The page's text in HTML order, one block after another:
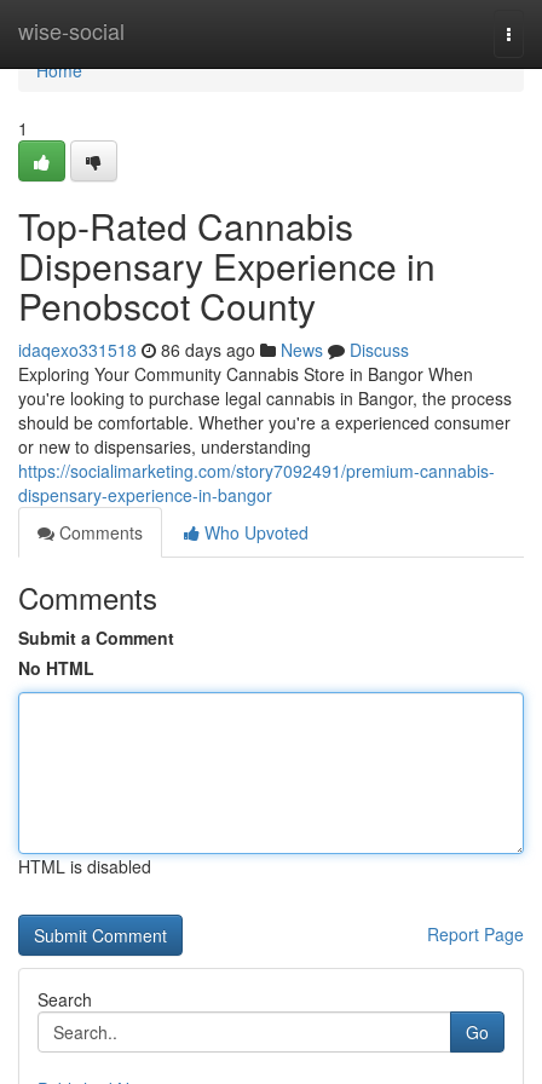
wise-social
Home
Home
1
Top-Rated Cannabis
Dispensary Experience in
Penobscot County
idaqexo331518 86 days ago News
Discuss
Exploring Your Community Cannabis Store in Bangor When
you're looking to purchase legal cannabis in Bangor, the process
should be comfortable. Whether you're a experienced consumer
or new to dispensaries, understanding
https://socialimarketing.com/story7092491/premium-cannabis-
dispensary-experience-in-bangor
Comments
Who Upvoted
Comments
Submit a Comment
No HTML
HTML is disabled
Report Page
Search
Go